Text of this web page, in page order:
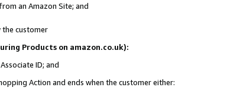
an Amazon Site; and
customer
Products on amazon.co.uk):
ID; and
Action and ends when the customer either: